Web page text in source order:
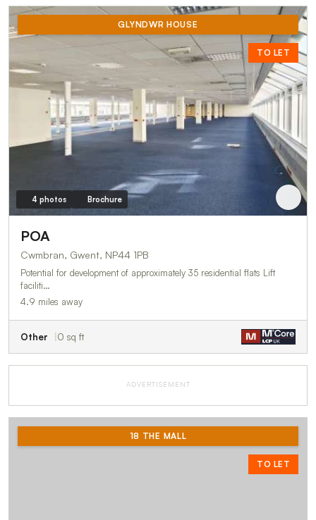
GLYNDWR HOUSE
TO LET
4 photos Brochure
POA
Cwmbran, Gwent, NP44 1PB
Potential for development of approximately 35 residential flats Lift
faciliti…
4.9 miles away
Other 0 sq ft
ADVERTISEMENT
18 THE MALL
TO LET